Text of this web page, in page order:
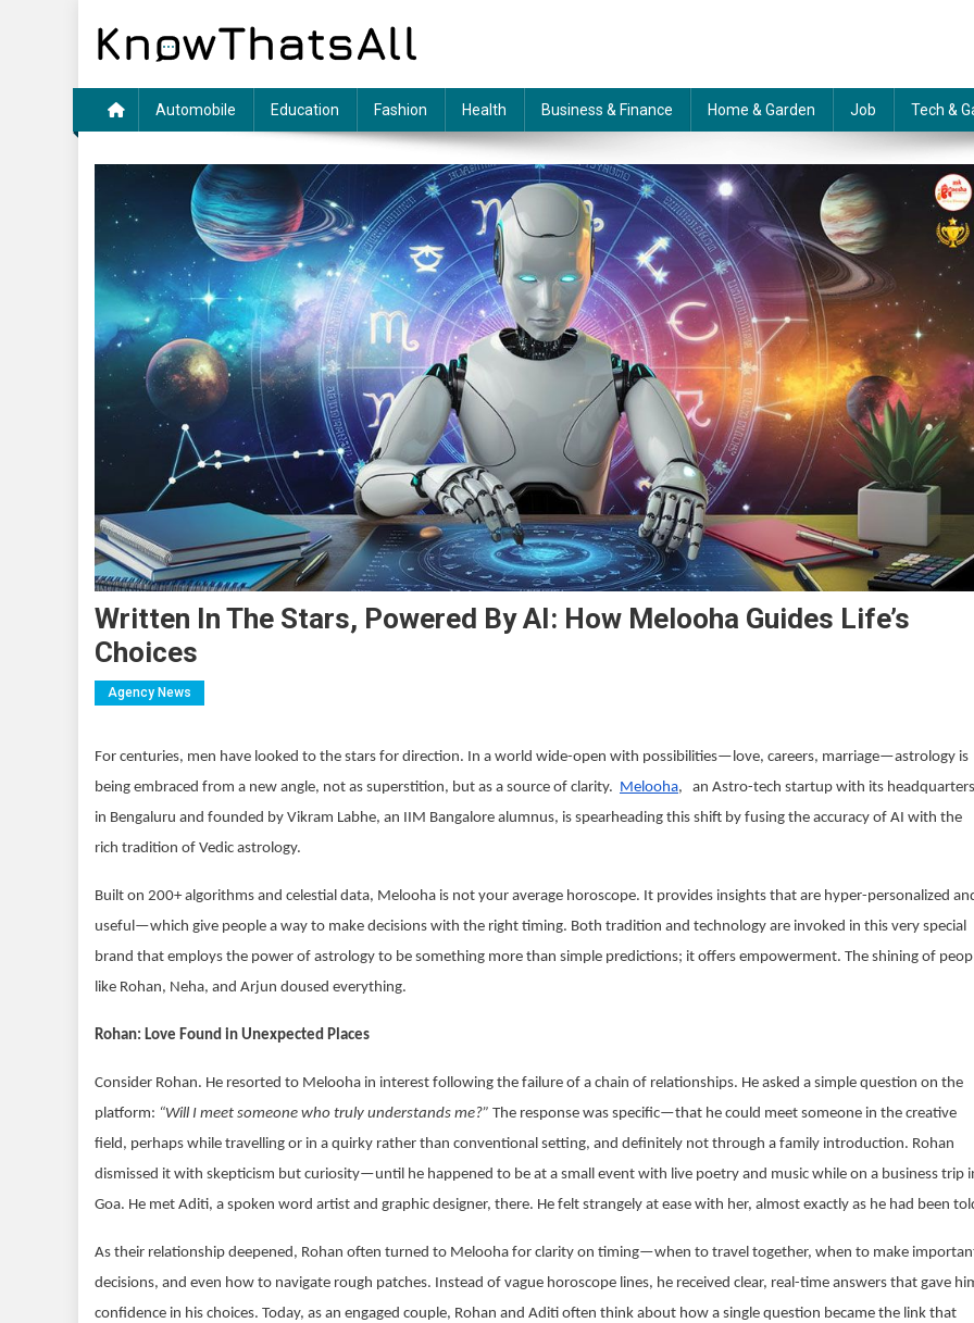
Automobile Education Fashion Health Business & Finance Home & Garden Job Tech &
Written In The Stars, Powered By AI: How Melooha Guides Life’s
Choices
Agency News
For centuries, men have looked to the stars for direction. In a world wide-open with possibilities—love, careers, marriage—astrology is
being embraced from a new angle, not as superstition, but as a source of clarity. Melooha, an Astro-tech startup with its headquarters
in Bengaluru and founded by Vikram Labhe, an IIM Bangalore alumnus, is spearheading this shift by fusing the accuracy of AI with the
rich tradition of Vedic astrology.
Built on 200+ algorithms and celestial data, Melooha is not your average horoscope. It provides insights that are hyper-personalized
useful—which give people a way to make decisions with the right timing. Both tradition and technology are invoked in this very special
brand that employs the power of astrology to be something more than simple predictions; it offers empowerment. The shining of
like Rohan, Neha, and Arjun doused everything.
Rohan: Love Found in Unexpected Places
Consider Rohan. He resorted to Melooha in interest following the failure of a chain of relationships. He asked a simple question on the
platform: “Will I meet someone who truly understands me?” The response was specific—that he could meet someone in the creative
field, perhaps while travelling or in a quirky rather than conventional setting, and definitely not through a family introduction. Rohan
dismissed it with skepticism but curiosity—until he happened to be at a small event with live poetry and music while on a business trip
Goa. He met Aditi, a spoken word artist and graphic designer, there. He felt strangely at ease with her, almost exactly as he had been
As their relationship deepened, Rohan often turned to Melooha for clarity on timing—when to travel together, when to make
decisions, and even how to navigate rough patches. Instead of vague horoscope lines, he received clear, real-time answers that gave
confidence in his choices. Today, as an engaged couple, Rohan and Aditi often think about how a single question became the link that